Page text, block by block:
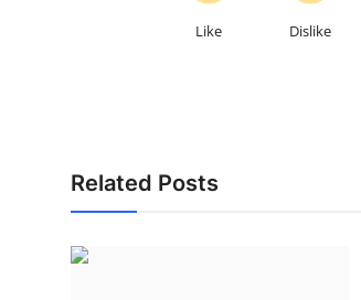
Like Dislike
Related Posts